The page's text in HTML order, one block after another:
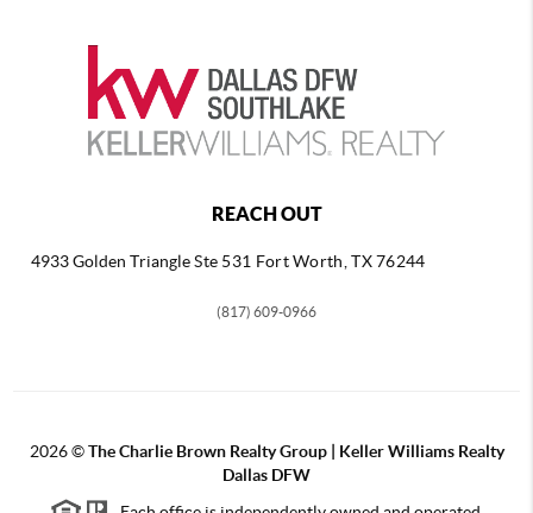
REACH OUT
4933 Golden TriangleSte 531 Fort Worth, TX 76244
(817) 609-0966
2026©The Charlie Brown Realty Group | Keller Williams Realty
Dallas DFW